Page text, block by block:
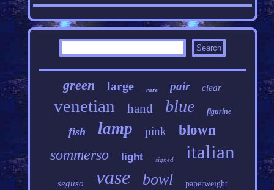
green large rare pair clear
venetian hand blue figurine
fish lamp pink blown
sommerso light signed italian
seguso vase bowl paperweight